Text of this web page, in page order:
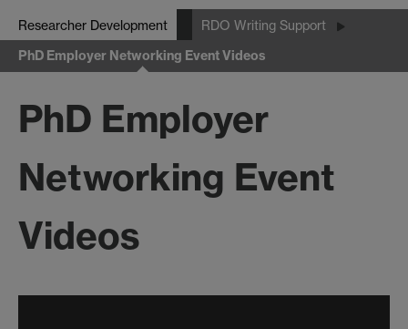
Researcher Development RDO Writing Support
PhD Employer Networking Event Videos
PhD Employer
Networking Event
Videos